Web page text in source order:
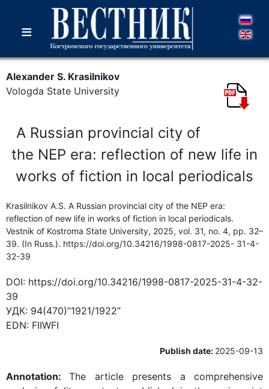
≡
Alexander S. Krasilnikov
Vologda State University
A Russian provincial city of
the NEP era: reflection of new life in
works of fiction in local periodicals
Krasilnikov A.S. A Russian provincial city of the NEP era:
reflection of new life in works of fiction in local periodicals.
Vestnik of Kostroma State University, 2025, vol. 31, no. 4, pp. 32–
39. (In Russ.). https://doi.org/10.34216/1998-0817-2025- 31-4-
32-39
DOI: https://doi.org/10.34216/1998-0817-2025-31-4-32-
39
УДК: 94(470)”1921/1922”
EDN: FIIWFI
Publish date: 2025-09-13
Annotation:The article presents a comprehensive